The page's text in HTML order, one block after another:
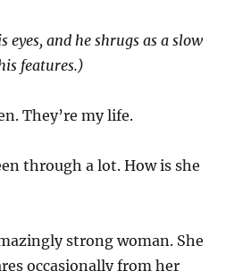
eyes, and he shrugs asa slow
features.)
They’re my life.
through a lot. How is she
strong woman. She
occasionallyfrom her